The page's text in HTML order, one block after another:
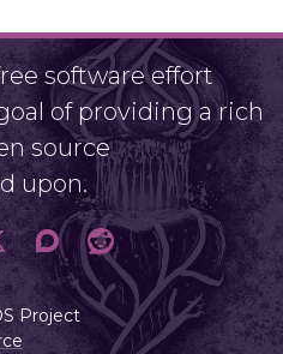
software effort
of providing a rich
source
upon.
Project